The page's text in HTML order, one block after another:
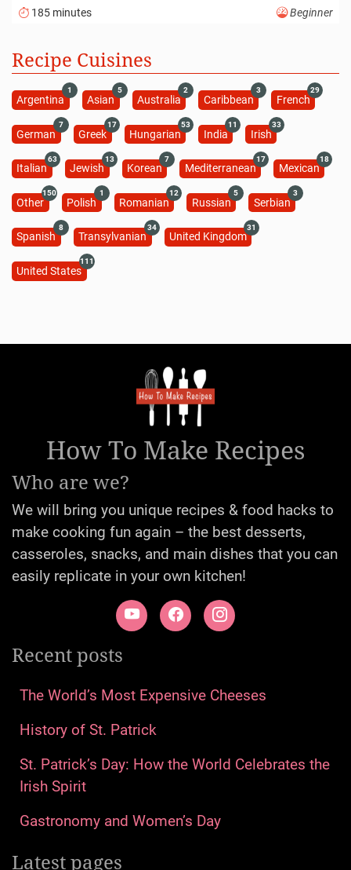
185 minutes Beginner
Recipe Cuisines
Argentina
1
Asian
5
Australia
2
Caribbean
3
French
29
German
7
Greek
17
Hungarian
53
India
11
Irish
33
Italian
63
Jewish
13
Korean
7
Mediterranean
17
Mexican
18
Other
150
Polish
1
Romanian
12
Russian
5
Serbian
3
Spanish
8
Transylvanian
34
United Kingdom
31
United States
111
How To Make Recipes
Who are we?
We will bring you unique recipes & food hacks to
make cooking fun again – the best desserts,
casseroles, snacks, and main dishes that you can
easily replicate in your own kitchen!
Recent posts
The World’s Most Expensive Cheeses
History of St. Patrick
St. Patrick’s Day: How the World Celebrates the
Irish Spirit
Gastronomy and Women’s Day
Latest pages